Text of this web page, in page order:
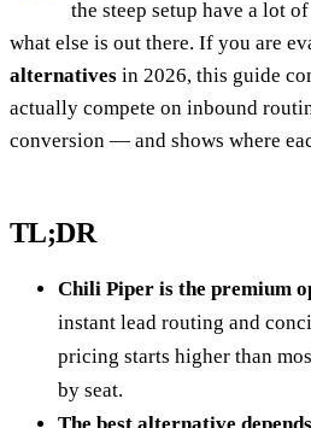
the steep setup have a lot
what else is out there. If you are
alternatives in 2026, this guide
actually compete on inbound
conversion — and shows where
TL;DR
Chili Piper is the premium
instant lead routing and
pricing starts higher than
by seat.